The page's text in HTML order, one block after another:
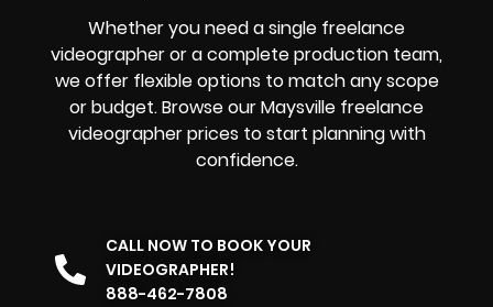
Whether you need a single freelance
videographer or a complete production team,
we offer flexible options to match any scope
or budget. Browse our Maysville freelance
videographer prices to start planning with
confidence.
CALL NOW TO BOOK YOUR
VIDEOGRAPHER!
888-462-7808